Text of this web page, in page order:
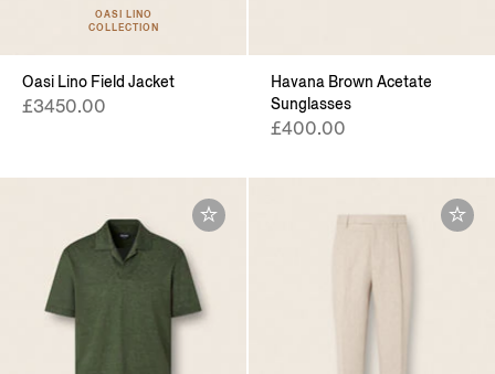
OASI LINO
COLLECTION
Oasi Lino Field Jacket
£3450.00
Havana Brown Acetate
Sunglasses
£400.00